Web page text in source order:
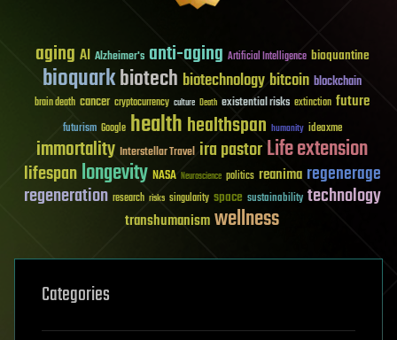
aging AI Alzheimer's anti-aging Artificial Intelligence bioquantine
bioquarkbiotech biotechnologybitcoin blockchain
brain death cancer cryptocurrency culture Death existential risks extinction future
futurism Google healthhealthspan humanity ideaxme
immortality Interstellar Travel ira pastorLife extension
lifespanlongevity NASA Neuroscience politics reanima regenerage
regeneration research risks singularity space sustainability technology
transhumanismwellness
Categories